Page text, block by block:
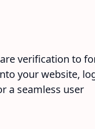
verification to
your website,
a seamless user